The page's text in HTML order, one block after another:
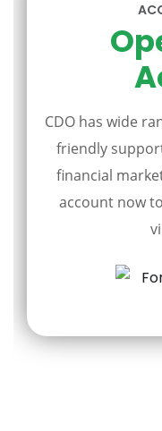
CDO has wide
friendly
financial
account now